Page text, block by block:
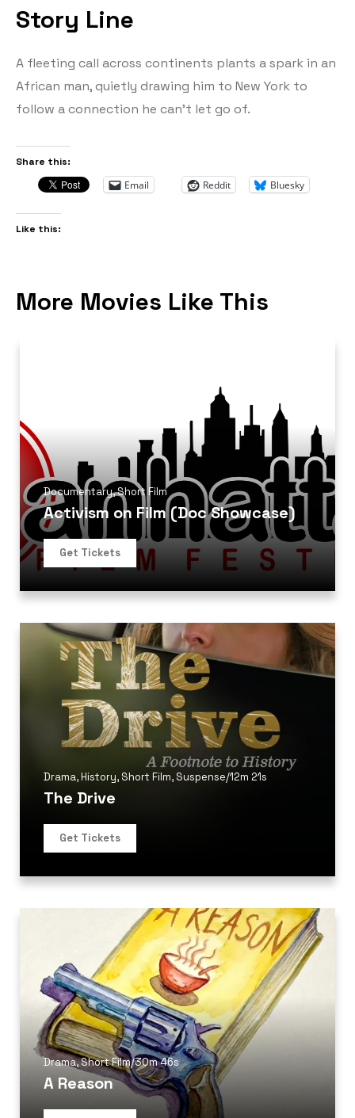
Story Line
A fleeting call across continents plants a spark in an
African man, quietly drawing him to New York to
follow a connection he can’t let go of.
Share this:
Email Reddit Bluesky
Like this:
More Movies Like This
Documentary,Short Film
Activism on Film (Doc Showcase)
Get Tickets
Drama,History, Short Film, Suspense/12m 21s
The Drive
Get Tickets
Drama,Short Film/30m 46s
A Reason